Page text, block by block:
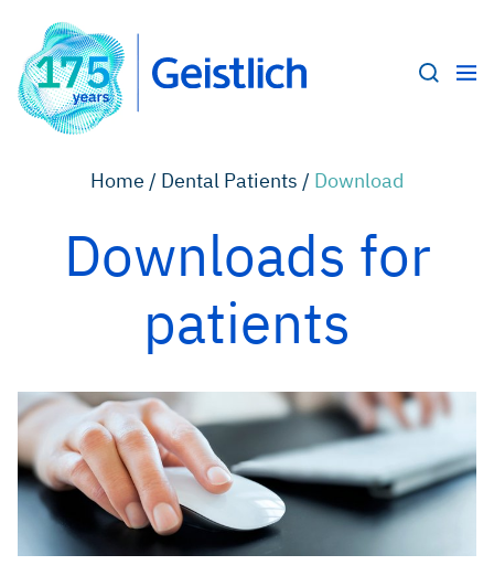
Home / Dental Patients / Download
Downloads for
patients